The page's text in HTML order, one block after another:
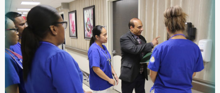
Join our Team
Rewarding careers
Competitive Pay
Transportation & Childcare Benefits